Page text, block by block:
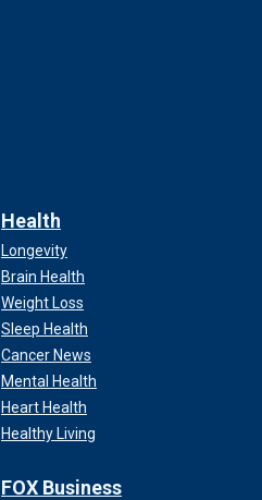
Health
Longevity
Brain Health
Weight Loss
Sleep Health
Cancer News
Mental Health
Heart Health
Healthy Living
FOX Business